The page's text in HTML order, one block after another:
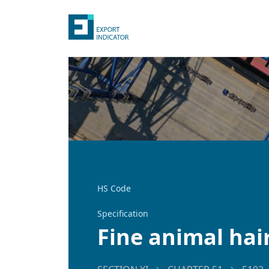
HS Code
Specification
Fine animal